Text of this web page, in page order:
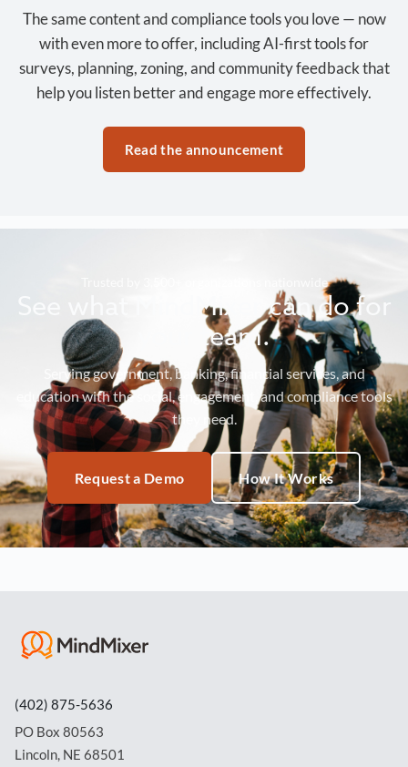
The same content and compliance tools you love — now
with even more to offer, including AI-first tools for
surveys, planning, zoning, and community feedback that
help you listen better and engage more effectively.
Read the announcement
Trusted by 3,500+ organizations nationwide
See what MindMixer can do for
your team.
Serving government, banking, financial services, and
education with the social, engagement, and compliance tools
they need.
Request a Demo How It Works
(402) 875-5636
PO Box 80563
Lincoln, NE 68501